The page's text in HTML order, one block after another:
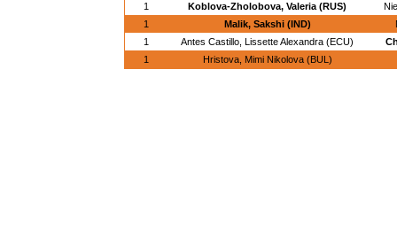
1
Koblova-Zholobova, Valeria (RUS)
1
Malik, Sakshi (IND)
1
Antes Castillo, Lissette Alexandra (ECU)
1
Hristova, Mimi Nikolova (BUL)